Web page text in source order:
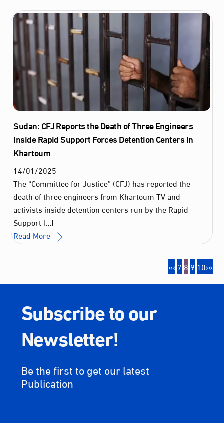
Sudan: CFJ Reports the Death of Three Engineers
Inside Rapid Support Forces Detention Centers in
Khartoum
14/01/2025
The “Committee for Justice” (CFJ) has reported the
death of three engineers from Khartoum TV and
activists inside detention centers run by the Rapid
Support […]
Read More
«‹ 7 8 9 10›»
Subscribe to our
Newsletter!
Be the first to get our latest
Publication